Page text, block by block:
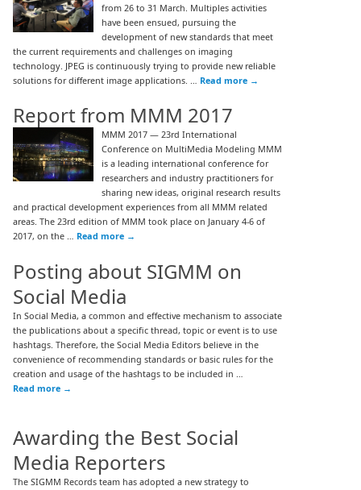
from 26 to 31 March. Multiples activities
have been ensued, pursuing the
development of new standards that meet
the current requirements and challenges on imaging
technology. JPEG is continuously trying to provide new reliable
solutions for different image applications. … Read more →
Report from MMM 2017
MMM 2017 — 23rd International
Conference on MultiMedia Modeling MMM
is a leading international conference for
researchers and industry practitioners for
sharing new ideas, original research results
and practical development experiences from all MMM related
areas. The 23rd edition of MMM took place on January 4-6 of
2017, on the … Read more →
Posting about SIGMM on
Social Media
In Social Media, a common and effective mechanism to associate
the publications about a specific thread, topic or event is to use
hashtags. Therefore, the Social Media Editors believe in the
convenience of recommending standards or basic rules for the
creation and usage of the hashtags to be included in …
Read more →
Awarding the Best Social
Media Reporters
The SIGMM Records team has adopted a new strategy to